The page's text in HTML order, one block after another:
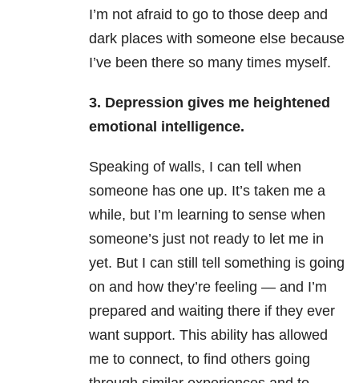
I’m not afraid to go to those deep and
dark places with someone else because
I’ve been there so many times myself.
3. Depression gives me heightened
emotional intelligence.
Speaking of walls, I can tell when
someone has one up. It’s taken me a
while, but I’m learning to sense when
someone’s just not ready to let me in
yet. But I can still tell something is going
on and how they’re feeling — and I’m
prepared and waiting there if they ever
want support. This ability has allowed
me to connect, to find others going